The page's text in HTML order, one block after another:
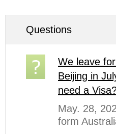
Questions
We leave
Beijing in
need a
May. 28,
form